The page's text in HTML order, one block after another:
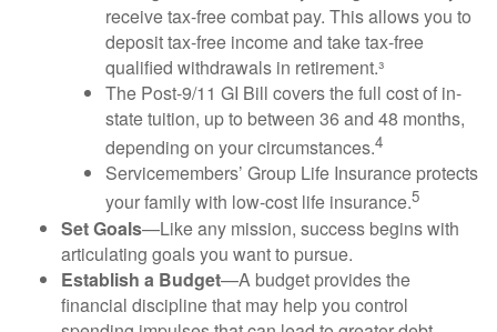
receive tax-free combat pay. This allows you to
deposit tax-free income and take tax-free
qualified withdrawals in retirement.³
The Post-9/11 GI Bill covers the full cost of in-
state tuition, up to between 36 and 48 months,
depending on your circumstances.4
Servicemembers’ Group Life Insurance protects
your family with low-cost life insurance.5
Set Goals—Like any mission, success begins with
articulating goals you want to pursue.
Establish a Budget—A budget provides the
financial discipline that may help you control